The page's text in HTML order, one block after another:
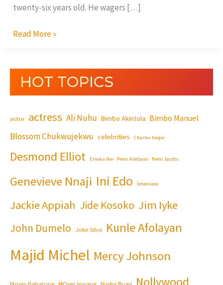
twenty-six years old. He wagers […]
Read More »
HOT TOPICS
actor actress Ali Nuhu Bimbo Akintola Bimbo Manuel
Blossom Chukwujekwu celebrities Charles Inojie
Desmond Elliot Emeka Ike Femi Adebayo Femi Jacobs
Genevieve Nnaji Ini Edo Interview
Jackie Appiah Jide Kosoko Jim Iyke
John Dumelo Joke Silva Kunle Afolayan
Majid Michel Mercy Johnson
Nollywood